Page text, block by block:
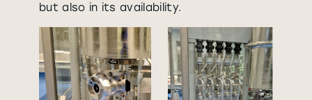
but also in its availability.